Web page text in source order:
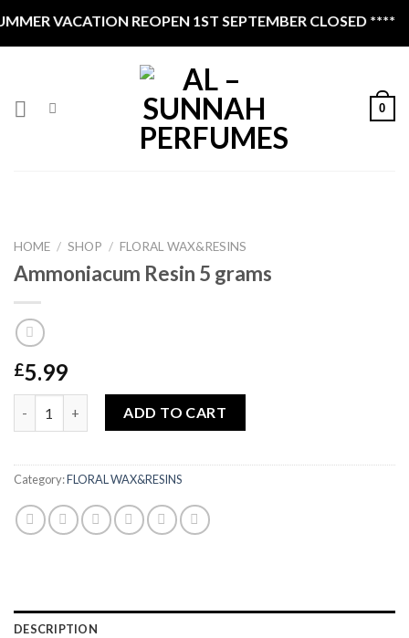
REOPEN 1ST SEPTEMBER CLOSED ****
0
HOME / SHOP / FLORAL WAX&RESINS
Ammoniacum Resin 5 grams
£5.99
Ammoniacum Resin 5 grams quantity
ADD TO CART
Category:FLORAL WAX&RESINS
DESCRIPTION